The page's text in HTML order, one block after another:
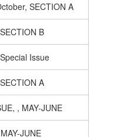
SECTION A
B
Issue
A
, MAY-JUNE
JUNE